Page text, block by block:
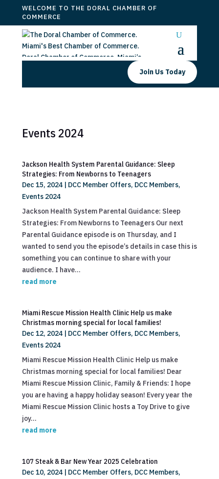
WELCOME TO THE DORAL CHAMBER OF
COMMERCE
Join Us Today
Events 2024
Jackson Health System Parental Guidance: Sleep
Strategies: From Newborns to Teenagers
Dec 15, 2024| DCC Member Offers, DCC Members,
Events 2024
Jackson Health System Parental Guidance: Sleep
Strategies: From Newborns to Teenagers Our next
Parental Guidance episode is on Thursday, and I
wanted to send you the episode’s details in case this is
something you can continue to share with your
audience. I have...
read more
Miami Rescue Mission Health Clinic Help us make
Christmas morning special for local families!
Dec 12, 2024| DCC Member Offers, DCC Members,
Events 2024
Miami Rescue Mission Health Clinic Help us make
Christmas morning special for local families! Dear
Miami Rescue Mission Clinic, Family & Friends: I hope
you are having a happy holiday season! Every year the
Miami Rescue Mission Clinic hosts a Toy Drive to give
joy...
read more
107 Steak & Bar New Year 2025 Celebration
Dec 10, 2024| DCC Member Offers, DCC Members,